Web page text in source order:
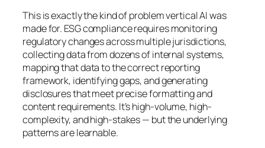
This is exactly the kind of problem vertical AI was
made for. ESG compliance requires monitoring
regulatory changes across multiple jurisdictions,
collecting data from dozens of internal systems,
mapping that data to the correct reporting
framework, identifying gaps, and generating
disclosures that meet precise formatting and
content requirements. It’s high-volume, high-
complexity, and high-stakes — but the underlying
patterns are learnable.